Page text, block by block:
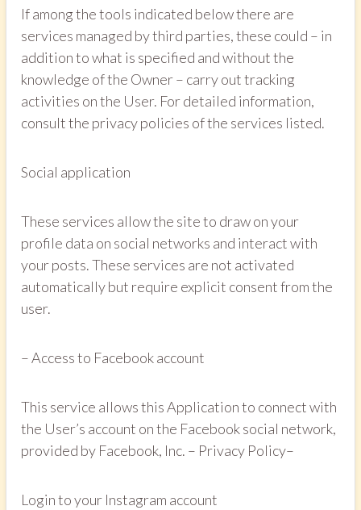
If among the tools indicated below there are
services managed by third parties, these could – in
addition to what is specified and without the
knowledge of the Owner – carry out tracking
activities on the User. For detailed information,
consult the privacy policies of the services listed.
Social application
These services allow the site to draw on your
profile data on social networks and interact with
your posts. These services are not activated
automatically but require explicit consent from the
user.
– Access to Facebook account
This service allows this Application to connect with
the User’s account on the Facebook social network,
provided by Facebook, Inc. – Privacy Policy– ​​
Login to your Instagram account